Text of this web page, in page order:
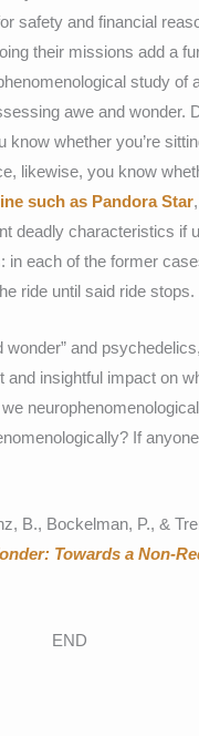
safety and financial
their missions add a
study of
awe and wonder.
know whether you’re
likewise, you know
such as Pandora Star
deadly characteristics if
in each of the former
ride until said ride stops.
and
insightful impact on
If
B., Bockelman, P., &
Towards a Non-
END